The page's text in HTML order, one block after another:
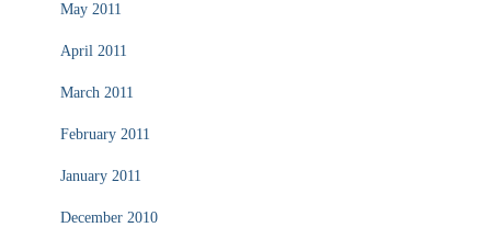
May 2011
April 2011
March 2011
February 2011
January 2011
December 2010